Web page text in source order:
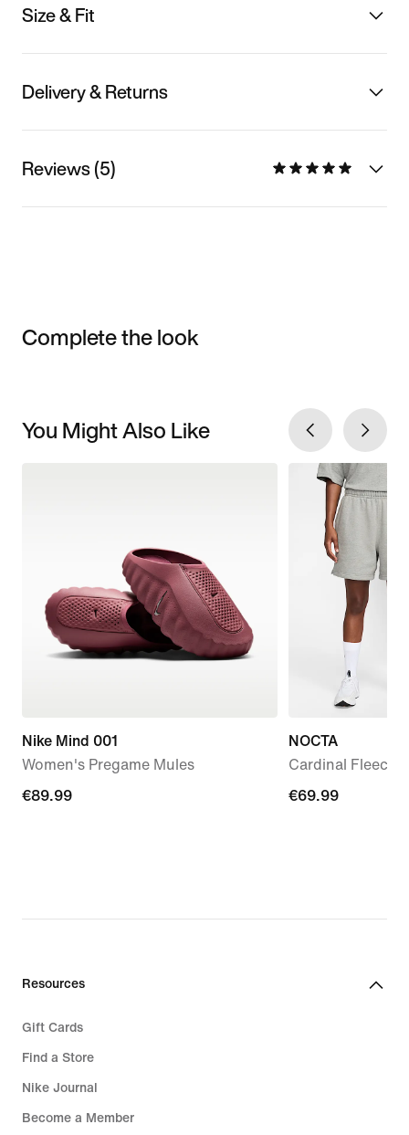
Size & Fit
Delivery & Returns
Reviews (5)
Complete the look
You Might Also Like
Nike Mind 001
Women's Pregame Mules
€89.99
€89.99
NOCTA
Cardinal Fleece
€69.99
€69.99
Resources
Gift Cards
Find a Store
Nike Journal
Become a Member